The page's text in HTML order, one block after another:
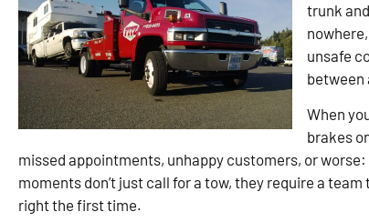
trunk
unsafe
between
When
brakes
missed appointments, unhappy customers, or
moments don’t just call for a tow, they require a
right the first time.